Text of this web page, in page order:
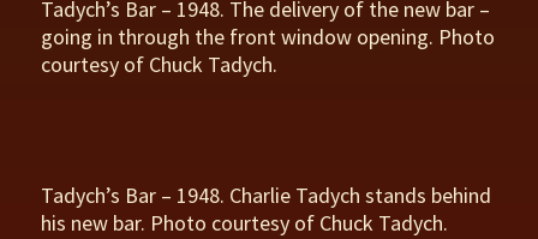
Tadych’s Bar – 1948. The delivery of the new bar –
going in through the front window opening. Photo
courtesy of Chuck Tadych.
Tadych’s Bar – 1948. Charlie Tadych stands behind
his new bar. Photo courtesy of Chuck Tadych.